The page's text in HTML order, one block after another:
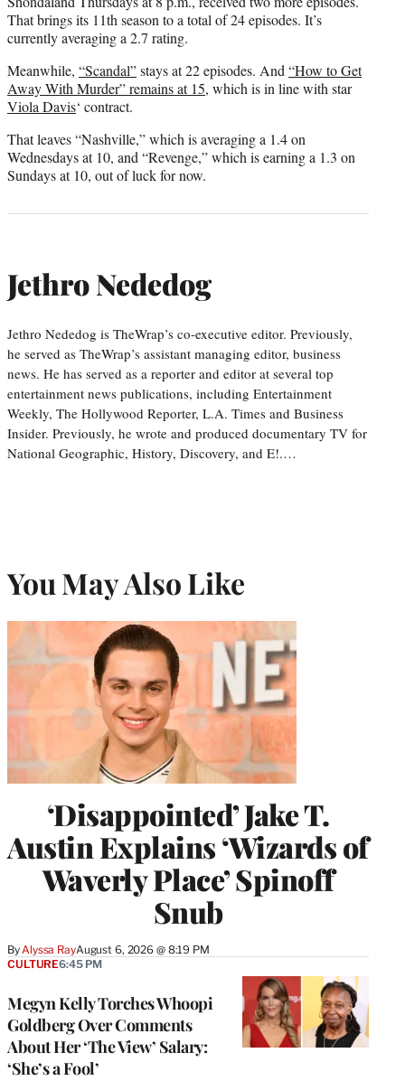
That brings its 11th season to a total of 24 episodes. It’s
currently averaging a 2.7 rating.
Meanwhile, “Scandal”stays at 22 episodes. And“How to Get
Away With Murder” remains at 15, which is in line with star
Viola Davis‘ contract.
That leaves “Nashville,” which is averaging a 1.4 on
Wednesdays at 10, and “Revenge,” which is earning a 1.3 on
Sundays at 10, out of luck for now.
Jethro Nededog
Jethro Nededog is TheWrap’s co-executive editor. Previously,
he served as TheWrap’s assistant managing editor, business
news. He has served as a reporter and editor at several top
entertainment news publications, including Entertainment
Weekly, The Hollywood Reporter, L.A. Times and Business
Insider. Previously, he wrote and produced documentary TV for
National Geographic, History, Discovery, and E!.…
You May Also Like
‘Disappointed’ Jake T.
Austin Explains ‘Wizards of
Waverly Place’ Spinoff
Snub
ByAlyssa RayAugust 6, 2026 @ 8:19 PM
Megyn Kelly Torches Whoopi
Goldberg Over Comments
About Her ‘The View’ Salary:
‘She’s a Fool’
CULTURE6:45 PM